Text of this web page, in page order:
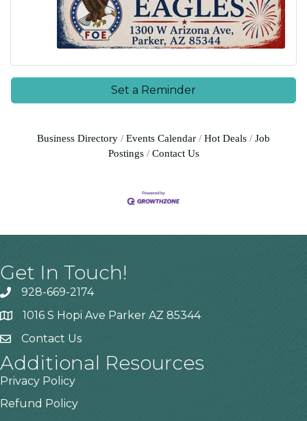
Set a Reminder
Business Directory Events Calendar Hot Deals
Job
Postings
Contact Us
Get In Touch!
928-669-2174
1016 S Hopi Ave Parker AZ 85344
Contact Us
Additional Resources
Privacy Policy
Refund Policy